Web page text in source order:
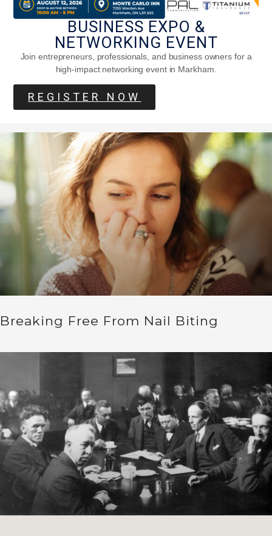
What Is Granny Chic, And Why Are Gen
Z So In Love With It?
Breaking Free From Nail Biting
BUSINESS EXPO &
NETWORKING EVENT
Join entrepreneurs, professionals, and business owners for a
high-impact networking event in Markham.
REGISTER NOW